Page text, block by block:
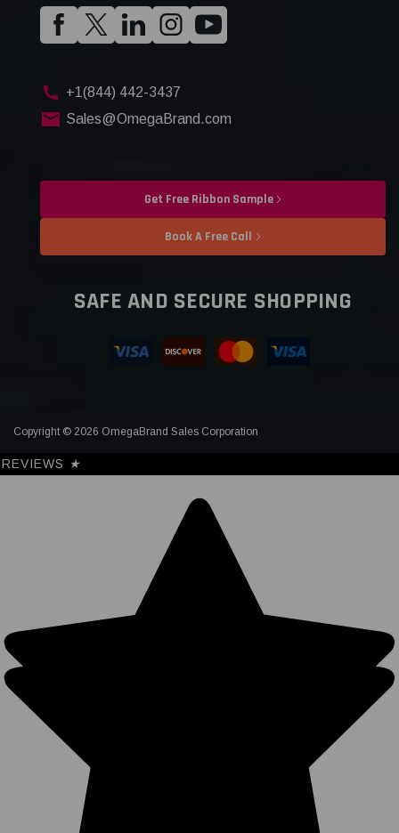
+1(844) 442-3437
Sales@OmegaBrand.com
Get Free Ribbon Sample
Book A Free Call
SAFE AND SECURE SHOPPING
Copyright © 2026 OmegaBrand Sales Corporation
REVIEWS ★